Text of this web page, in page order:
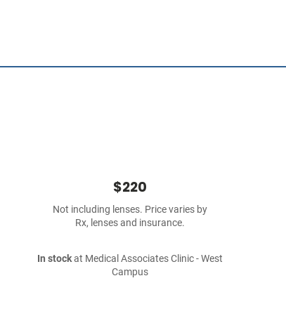
$220
Not including lenses. Price varies by
Rx, lenses and insurance.
In stockat Medical Associates Clinic - West
Campus